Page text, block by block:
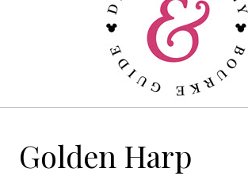
Golden Harp